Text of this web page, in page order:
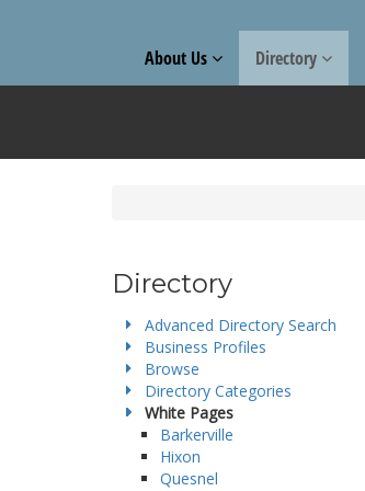
About Us Directory
Directory
Advanced Directory Search
Business Profiles
Browse
Directory Categories
White Pages
Barkerville
Hixon
Quesnel